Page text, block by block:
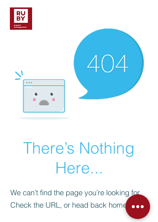
There’s Nothing
Here...
We can’t find the page you’re looking for.
Check the URL, or head back home.